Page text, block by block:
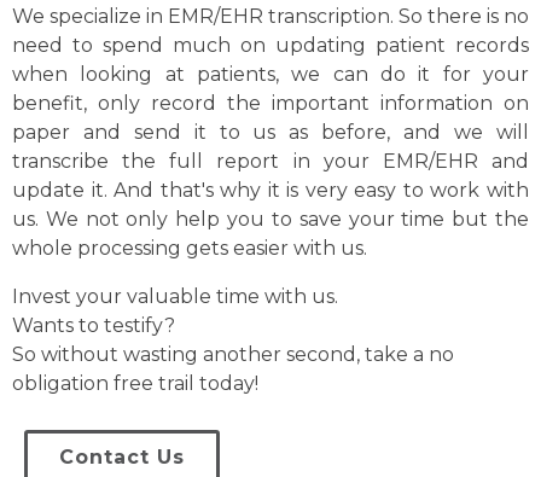
We specialize in EMR/EHR transcription. So there is no
need to spend much on updating patient records
when looking at patients, we can do it for your
benefit, only record the important information on
paper and send it to us as before, and we will
transcribe the full report in your EMR/EHR and
update it. And that's why it is very easy to work with
us. We not only help you to save your time but the
whole processing gets easier with us.
Invest your valuable time with us.
Wants to testify?
So without wasting another second, take a no
obligation free trail today!
Contact Us